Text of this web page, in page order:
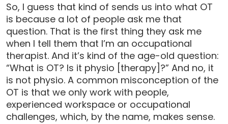
So, I guess that kind of sends us into what OT
is because a lot of people ask me that
question. That is the first thing they ask me
when I tell them that I’m an occupational
therapist. And it’s kind of the age-old question:
“What is OT? Is it physio [therapy]?” And no, it
is not physio. A common misconception of the
OT is that we only work with people,
experienced workspace or occupational
challenges, which, by the name, makes sense.